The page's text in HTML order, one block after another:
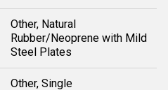
Other, Natural
Rubber/Neoprene with Mild
Steel Plates
Other, Single